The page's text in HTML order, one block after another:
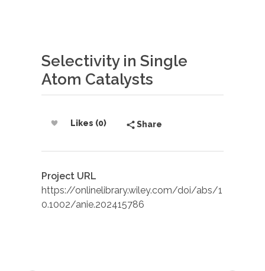
Selectivity in Single
Atom Catalysts
Likes (0) Share
Project URL
https://onlinelibrary.wiley.com/doi/abs/1
0.1002/anie.202415786